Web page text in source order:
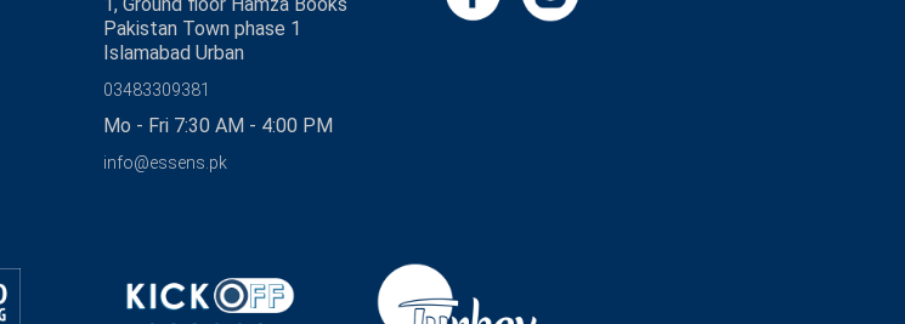
Pakistan Town phase 1
Islamabad Urban
03483309381
Mo - Fri 7:30 AM - 4:00 PM
info@essens.pk